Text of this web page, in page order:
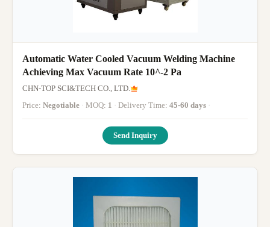
Automatic Water Cooled Vacuum Welding Machine
Achieving Max Vacuum Rate 10^-2 Pa
CHN-TOP SCI&TECH CO., LTD.
Price: Negotiable · MOQ: 1 · Delivery Time: 45-60 days ·
Send Inquiry